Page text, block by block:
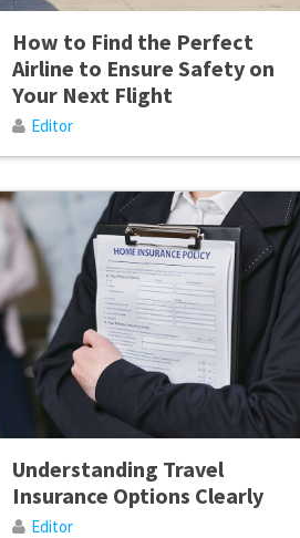
How to Find the Perfect
Airline to Ensure Safety on
Your Next Flight
Editor
Understanding Travel
Insurance Options Clearly
Editor